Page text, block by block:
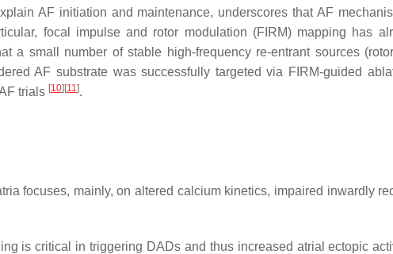
AF initiation and maintenance, underscores that AF
focal impulse and rotor modulation (FIRM) mapping has
a small number of stable high-frequency re-entrant sources
AF substrate was successfully targeted via FIRM-guided
trials [10] [11].
focuses, mainly, on altered calcium kinetics, impaired inwardly
is critical in triggering DADs and thus increased atrial ectopic